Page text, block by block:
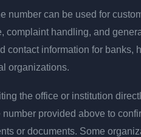
number can be used for
complaint handling, and
contact information for banks,
organizations.
the office or institution
number provided above to
or documents. Some